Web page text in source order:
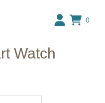
Institute at The
0
Watch